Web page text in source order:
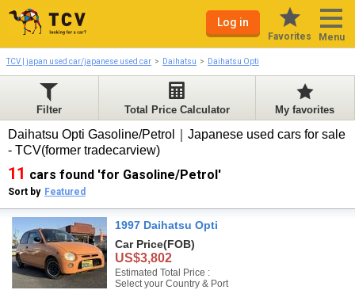
Log in
Favorites Menu
TCV | japan used car/japanese used car Daihatsu Daihatsu Opti
Filter Total Price Calculator My favorites
Daihatsu Opti Gasoline/Petrol｜Japanese used cars for sale
- TCV(former tradecarview)
11 cars found 'for Gasoline/Petrol'
Sort by Featured
1997 Daihatsu Opti
Car Price(FOB)
US$3,802
Estimated Total Price :
Select your Country & Port